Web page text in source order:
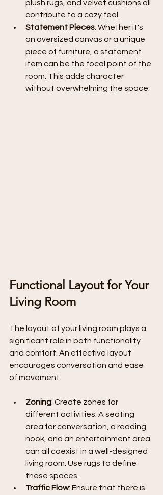
plush rugs, and velvet cushions all
contribute to a cozy feel.
Statement Pieces: Whether it's
an oversized canvas or a unique
piece of furniture, a statement
item can be the focal point of the
room. This adds character
without overwhelming the space.
Functional Layout for Your
Living Room
The layout of your living room plays a
significant role in both functionality
and comfort. An effective layout
encourages conversation and ease
of movement.
Zoning: Create zones for
different activities. A seating
area for conversation, a reading
nook, and an entertainment area
can all coexist in a well-designed
living room. Use rugs to define
these spaces.
Traffic Flow: Ensure that there is